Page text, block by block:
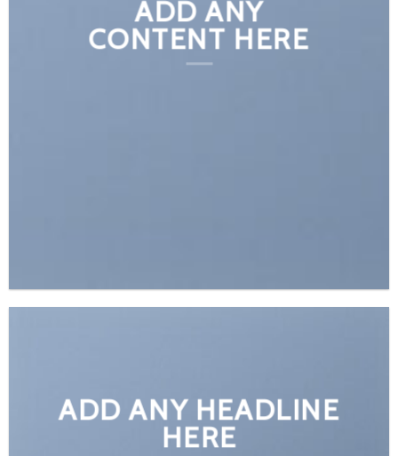
ADD ANY
CONTENT HERE
ADD ANY HEADLINE
HERE